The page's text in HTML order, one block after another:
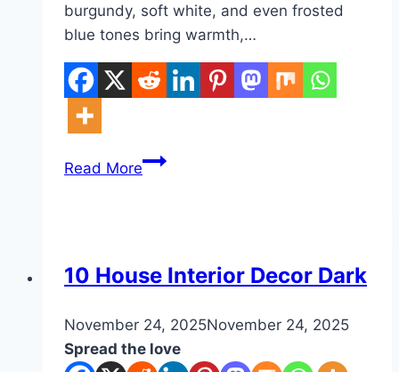
burgundy, soft white, and even frosted
blue tones bring warmth,…
Read More10
DIY
10 House Interior Decor Dark
Byadmin
November 24, 2025November 24, 2025
Spread the love